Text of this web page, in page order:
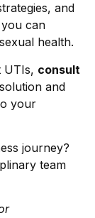
and
can
health.
UTIs, consult
and
your
journey?
team